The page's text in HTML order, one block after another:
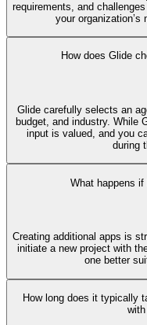
requirements, and
your organization’s
How does Glide
Glide carefully selects an
budget, and industry. While
input is valued, and you
during
What happens
Creating additional apps is
initiate a new project with
one better
How long does it typically